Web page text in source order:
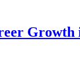
Growth